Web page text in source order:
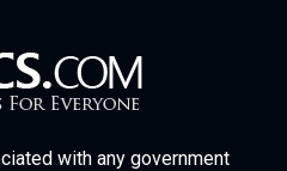
with any government